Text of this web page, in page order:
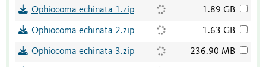
Ophiocoma echinata 1.zip 1.89 GB
Ophiocoma echinata 2.zip 1.63 GB
Ophiocoma echinata 3.zip 236.90 MB